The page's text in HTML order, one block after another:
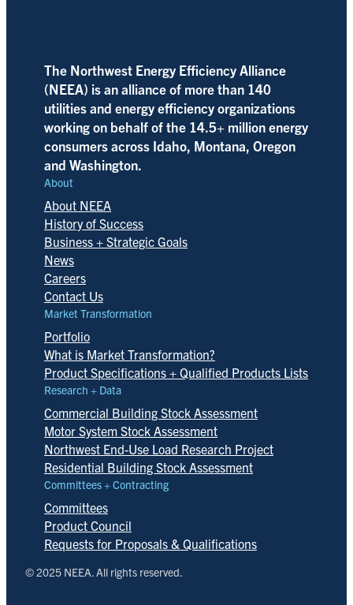
The Northwest Energy Efficiency Alliance
(NEEA) is an alliance of more than 140
utilities and energy efficiency organizations
working on behalf of the 14.5+ million energy
consumers across Idaho, Montana, Oregon
and Washington.
About
About NEEA
History of Success
Business + Strategic Goals
News
Careers
Contact Us
Market Transformation
Portfolio
What is Market Transformation?
Product Specifications + Qualified Products Lists
Research + Data
Commercial Building Stock Assessment
Motor System Stock Assessment
Northwest End-Use Load Research Project
Residential Building Stock Assessment
Committees + Contracting
Committees
Product Council
Requests for Proposals & Qualifications
© 2025 NEEA. All rights reserved.